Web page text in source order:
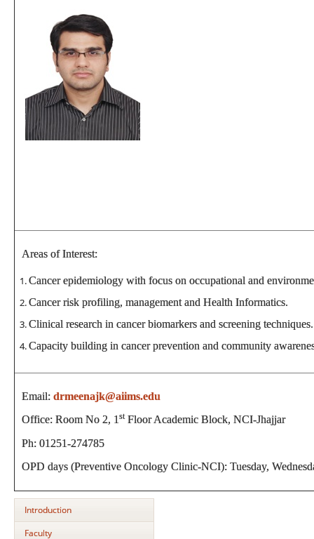
Areas of Interest:
Cancer epidemiology with focus on occupational and
Cancer risk profiling, management and Health Informatics.
Clinical research in cancer biomarkers and screening techniques.
Capacity building in cancer prevention and community
Email: drmeenajk@aiims.edu
Office: Room No 2, 1 stFloor Academic Block, NCI-Jhajjar
Ph: 01251-274785
OPD days (Preventive Oncology Clinic-NCI): Tuesday,
Introduction
Faculty